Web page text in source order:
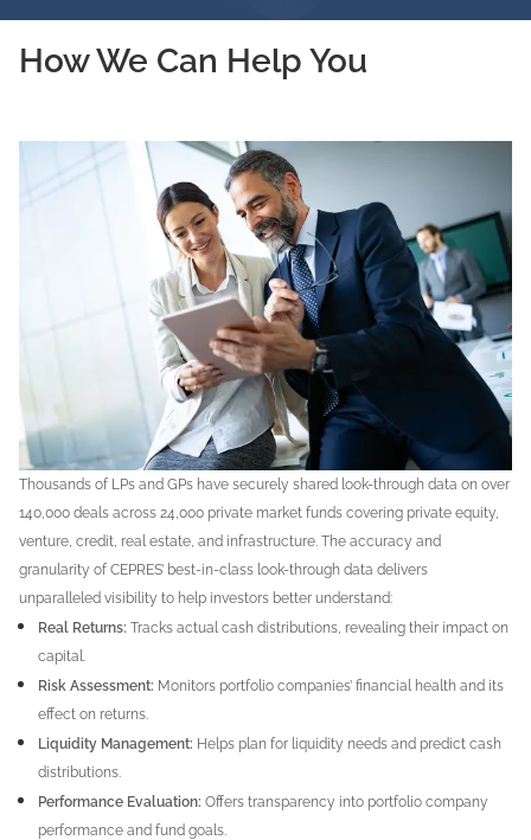
How We Can Help You
Thousands of LPs and GPs have securely shared look-through data on over
140,000 deals across 24,000 private market funds covering private equity,
venture, credit, real estate, and infrastructure. The accuracy and
granularity of CEPRES’ best-in-class look-through data delivers
unparalleled visibility to help investors better understand:
Real Returns: Tracks actual cash distributions, revealing their impact on
capital.
Risk Assessment: Monitors portfolio companies’ financial health and its
effect on returns.
Liquidity Management: Helps plan for liquidity needs and predict cash
distributions.
Performance Evaluation: Offers transparency into portfolio company
performance and fund goals.